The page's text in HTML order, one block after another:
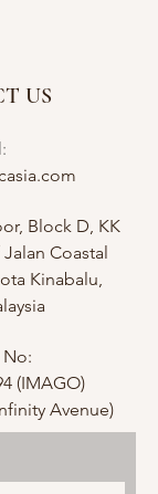
US
Block D, KK
Coastal
Kinabalu,
(IMAGO)
Avenue)